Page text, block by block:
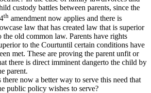
custody battles between parents, since the
th amendment now applies and there is
law that has created law that is superior
the old common law. Parents have rights
to the Courtuntil certain conditions have
met. These are proving the parent unfit or
there is direct imminent dangerto the child by
parent.
there now a better way to serve this need that
public policy wishes to serve?